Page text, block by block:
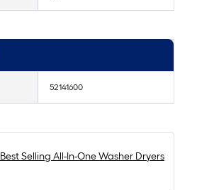
52141600
Best Selling All-In-One Washer Dryers